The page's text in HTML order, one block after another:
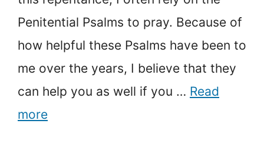
Penitential Psalms to pray. Because of
how helpful these Psalms have been to
me over the years, I believe that they
can help you as well if you … Read
more